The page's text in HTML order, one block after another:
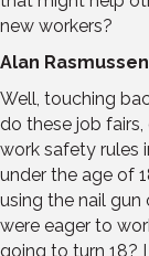
new workers?
Alan Rasmussen
Well, touching
do these job
work safety rules
under the age of
using the nail gun
were eager to
going to turn 18?